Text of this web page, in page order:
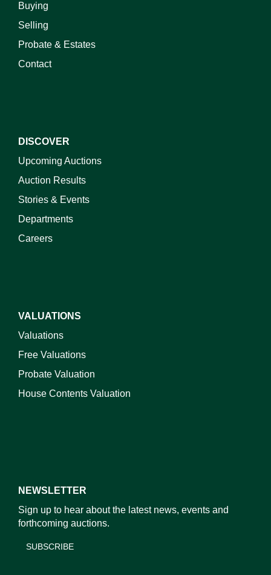
Buying
Selling
Probate & Estates
Contact
DISCOVER
Upcoming Auctions
Auction Results
Stories & Events
Departments
Careers
VALUATIONS
Valuations
Free Valuations
Probate Valuation
House Contents Valuation
NEWSLETTER
Sign up to hear about the latest news, events and
forthcoming auctions.
SUBSCRIBE